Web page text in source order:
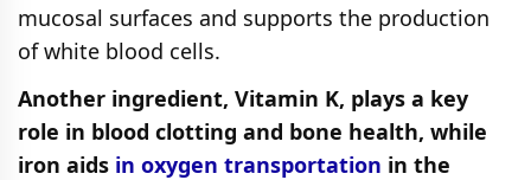
mucosal surfaces and supports the production
of white blood cells.
Another ingredient, Vitamin K, plays a key
role in blood clotting and bone health, while
iron aids in oxygen transportation in the